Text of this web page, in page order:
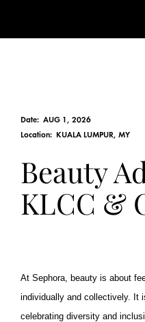
Date: AUG 1, 2026
Location:
KUALA LUMPUR, MY
Beauty
KLCC &
At Sephora, beauty is about
individually and collectively. It
celebrating diversity and